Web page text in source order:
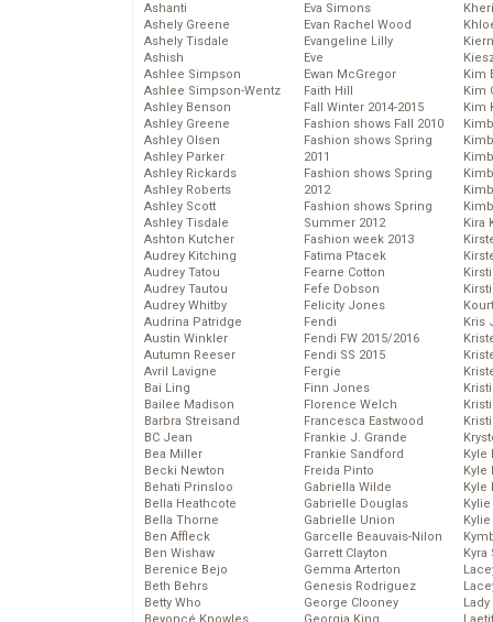
Ashanti
Ashely Greene
Ashely Tisdale
Ashish
Ashlee Simpson
Ashlee Simpson-Wentz
Ashley Benson
Ashley Greene
Ashley Olsen
Ashley Parker
Ashley Rickards
Ashley Roberts
Ashley Scott
Ashley Tisdale
Ashton Kutcher
Audrey Kitching
Audrey Tatou
Audrey Tautou
Audrey Whitby
Audrina Patridge
Austin Winkler
Autumn Reeser
Avril Lavigne
Bai Ling
Bailee Madison
Barbra Streisand
BC Jean
Bea Miller
Becki Newton
Behati Prinsloo
Bella Heathcote
Bella Thorne
Ben Affleck
Ben Wishaw
Berenice Bejo
Beth Behrs
Betty Who
Eva Simons
Evan Rachel Wood
Evangeline Lilly
Eve
Ewan McGregor
Faith Hill
Fall Winter 2014-2015
Fashion shows Fall 2010
Fashion shows Spring
2011
Fashion shows Spring
2012
Fashion shows Spring
Summer 2012
Fashion week 2013
Fatima Ptacek
Fearne Cotton
Fefe Dobson
Felicity Jones
Fendi
Fendi FW 2015/2016
Fendi SS 2015
Fergie
Finn Jones
Florence Welch
Francesca Eastwood
Frankie J. Grande
Frankie Sandford
Freida Pinto
Gabriella Wilde
Gabrielle Douglas
Gabrielle Union
Garcelle Beauvais-Nilon
Garrett Clayton
Gemma Arterton
Genesis Rodriguez
George Clooney
Kim
Kim
Kim
Kira
Kris
Kyle
Kyle
Kyle